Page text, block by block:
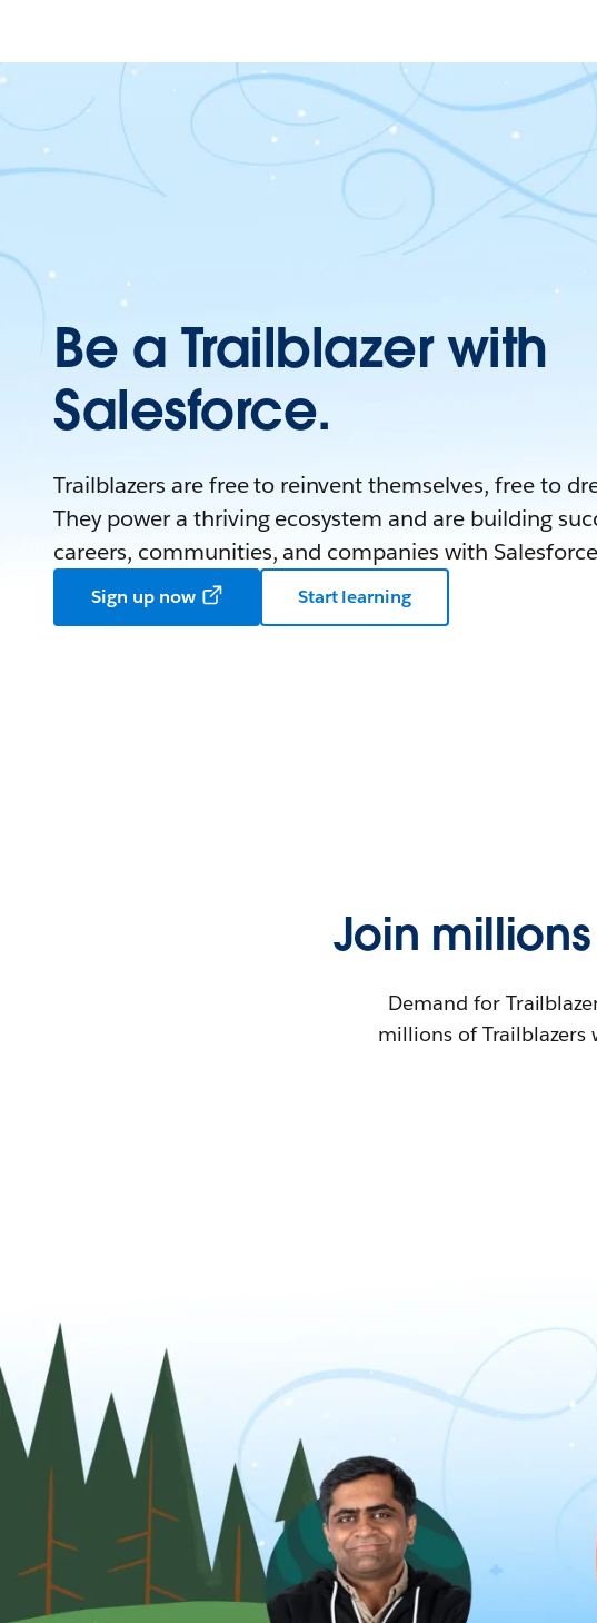
Be a Trailblazer with
Salesforce.
Trailblazers are free to reinvent themselves, free to
They power a thriving ecosystem and are building
careers, communities, and companies with
Sign up now Start learning
Join
Demand for
millions of